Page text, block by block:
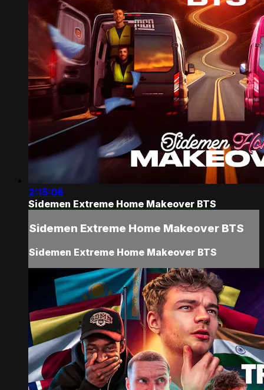
2:15:06
Sidemen Extreme Home Makeover BTS
Sidemen Extreme Home Makeover BTS
Sidemen Extreme Home Makeover BTS